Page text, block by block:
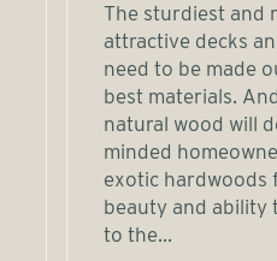
The sturdiest and
attractive decks
need to be made
best materials.
natural wood will
minded
exotic hardwoods
beauty and ability
to the...